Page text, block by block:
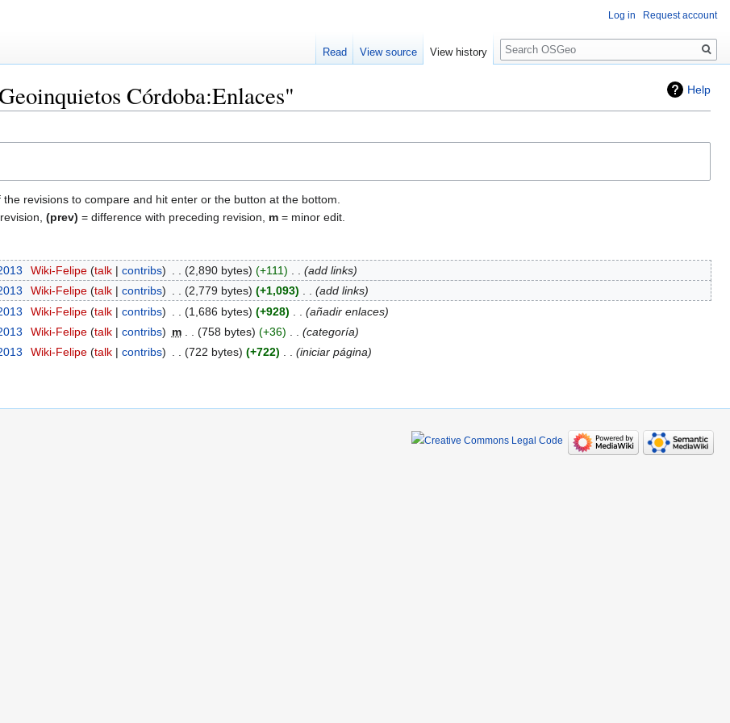
Help
Córdoba:Enlaces"
revisions to compare and hit enter or the button at the bottom.
(prev) = difference with preceding revision, m = minor edit.
Wiki-Felipe talk contribs 2,890 bytes +111
add links
Wiki-Felipe talk contribs 2,779 bytes +1,093
add links
Wiki-Felipe talk contribs 1,686 bytes +928
añadir enlaces
Wiki-Felipe talk contribs m 758 bytes +36
categoría
Wiki-Felipe talk contribs 722 bytes +722 iniciar página
Log in Request account
Read View source View history
Search